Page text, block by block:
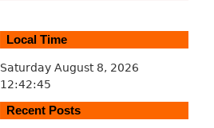
Local Time
Saturday August 8, 2026
12:42:46
Recent Posts